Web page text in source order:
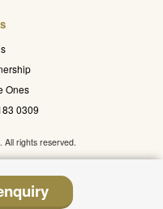
Ones
0309
All rights reserved.